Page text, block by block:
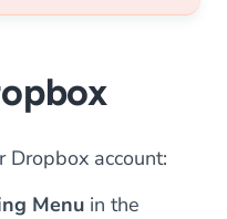
Dropbox account:
Menu in the